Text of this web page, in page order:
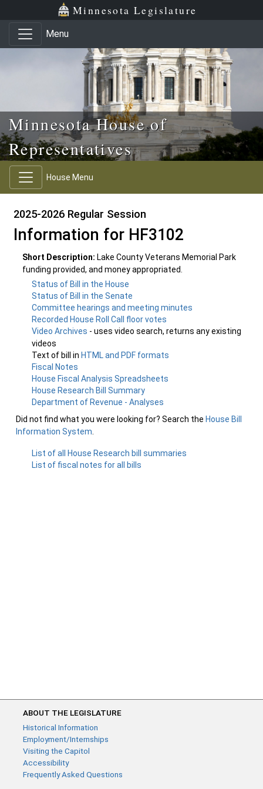
Skip to main content
Skip to office menu Minnesota Legislature
Menu
Minnesota House of
Representatives
House Menu
2025-2026 Regular Session
Information for HF3102
Short Description: Lake County Veterans Memorial Park
funding provided, and money appropriated.
Status of Bill in the House
Status of Bill in the Senate
Committee hearings and meeting minutes
Recorded House Roll Call floor votes
Video Archives - uses video search, returns any existing
videos
Text of bill in HTML and PDF formats
Fiscal Notes
House Fiscal Analysis Spreadsheets
House Research Bill Summary
Department of Revenue - Analyses
Did not find what you were looking for? Search the House Bill
Information System
List of all House Research bill summaries
List of fiscal notes for all bills
ABOUT THE LEGISLATURE
Historical Information
Employment/Internships
Visiting the Capitol
Accessibility
Frequently Asked Questions